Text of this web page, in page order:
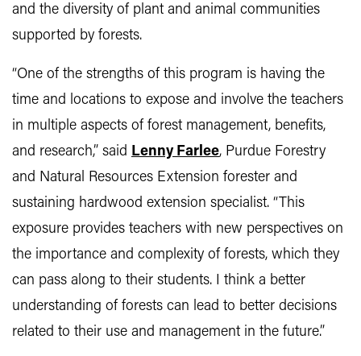
and the diversity of plant and animal communities
supported by forests.
“One of the strengths of this program is having the
time and locations to expose and involve the teachers
in multiple aspects of forest management, benefits,
and research,” said Lenny Farlee, Purdue Forestry
and Natural Resources Extension forester and
sustaining hardwood extension specialist. “This
exposure provides teachers with new perspectives on
the importance and complexity of forests, which they
can pass along to their students. I think a better
understanding of forests can lead to better decisions
related to their use and management in the future.”